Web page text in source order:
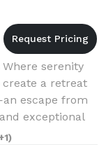
Where serenity
create a retreat
escape from
exceptional